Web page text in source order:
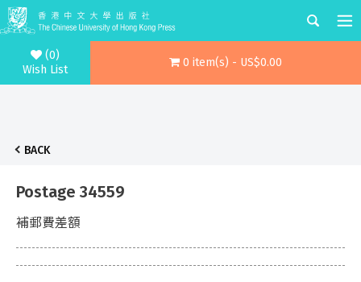
(0)
Wish List
0 item(s) - US$0.00
BACK
Postage 34559
補郵費差額